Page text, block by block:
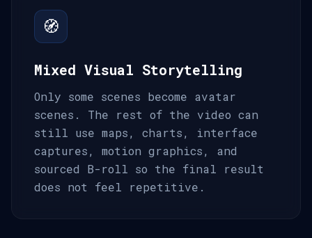
🧭
Mixed Visual Storytelling
Only some scenes become avatar
scenes. The rest of the video can
still use maps, charts, interface
captures, motion graphics, and
sourced B-roll so the final result
does not feel repetitive.